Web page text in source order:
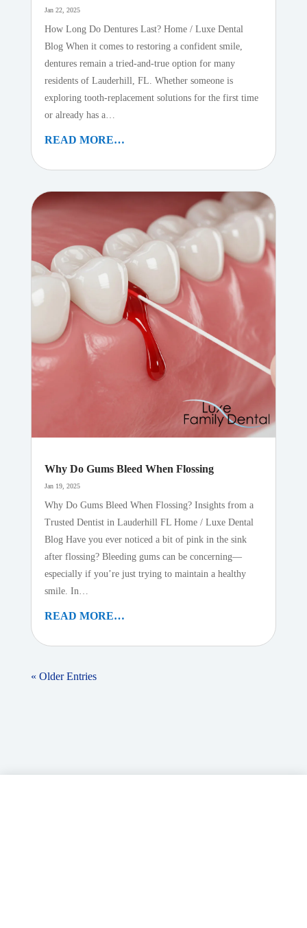
Jan 22, 2025
How Long Do Dentures Last? Home / Luxe Dental
Blog When it comes to restoring a confident smile,
dentures remain a tried-and-true option for many
residents of Lauderhill, FL. Whether someone is
exploring tooth-replacement solutions for the first time
or already has a…
READ MORE…
Why Do Gums Bleed When Flossing
Jan 19, 2025
Why Do Gums Bleed When Flossing? Insights from a
Trusted Dentist in Lauderhill FL Home / Luxe Dental
Blog Have you ever noticed a bit of pink in the sink
after flossing? Bleeding gums can be concerning—
especially if you’re just trying to maintain a healthy
smile. In…
READ MORE…
« Older Entries